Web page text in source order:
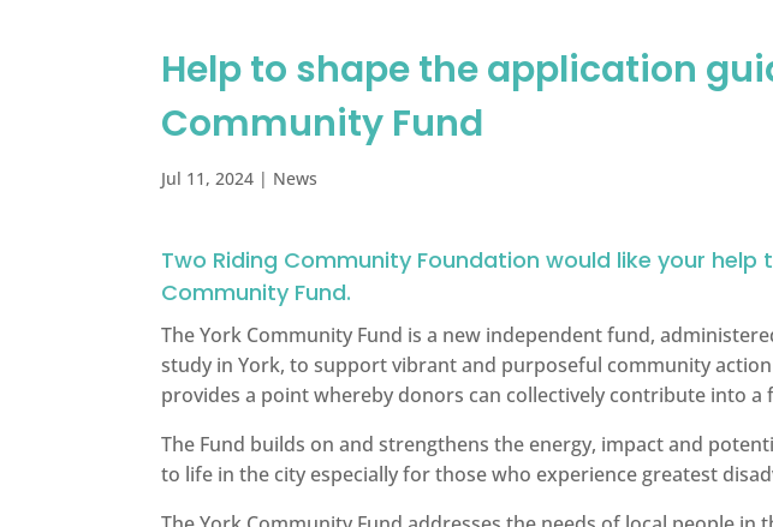
Help to shape the application
Community Fund
Jul 11, 2024 | News
Two Riding Community Foundation would like your
Community Fund.
The York Community Fund is a new independent fund,
study in York, to support vibrant and purposeful community
provides a point whereby donors can collectively contribute into
The Fund builds on and strengthens the energy, impact and
to life in the city especially for those who experience greatest